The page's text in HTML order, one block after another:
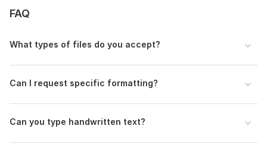
FAQ
What types of files do you accept?
Can I request specific formatting?
Can you type handwritten text?